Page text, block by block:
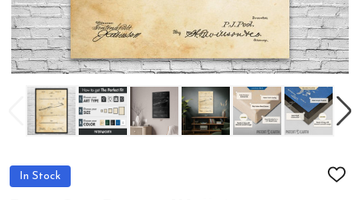
In Stock
ADD